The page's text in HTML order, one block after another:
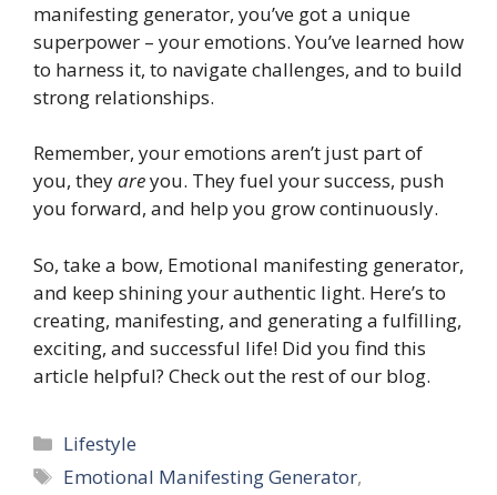
manifesting generator, you’ve got a unique
superpower – your emotions. You’ve learned how
to harness it, to navigate challenges, and to build
strong relationships.
Remember, your emotions aren’t just part of
you, theyareyou. They fuel your success, push
you forward, and help you grow continuously.
So, take a bow, Emotional manifesting generator,
and keep shining your authentic light. Here’s to
creating, manifesting, and generating a fulfilling,
exciting, and successful life! Did you find this
article helpful? Check out the rest of our blog.
Categories
Lifestyle
Tags
Emotional Manifesting Generator,